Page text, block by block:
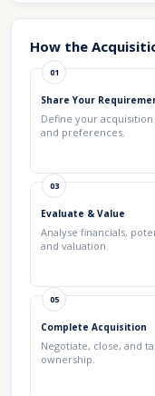
How the
01
Share Your
Define your acquisition
and preferences.
03
Evaluate & Value
Analyse financials,
and valuation.
05
Complete Acquisition
Negotiate, close, and
ownership.